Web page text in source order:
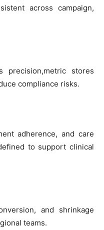
across campaign,
precision,metric stores
compliance risks.
adherence, and care
to support clinical
and shrinkage
teams.